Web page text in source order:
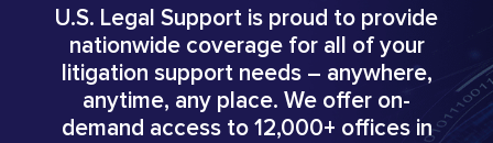
U.S. Legal Support is proud to provide
nationwide coverage for all of your
litigation support needs – anywhere,
anytime, any place. We offer on-
demand access to 12,000+ offices in